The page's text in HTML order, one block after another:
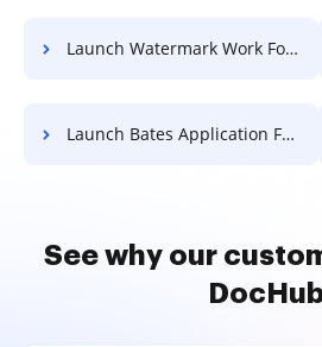
Launch Watermark Work For Free
Launch Bates Application For Free
See why our